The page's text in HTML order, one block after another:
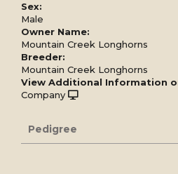
Sex:
Male
Owner Name:
Mountain Creek Longhorns
Breeder:
Mountain Creek Longhorns
View Additional Information
Company
Pedigree